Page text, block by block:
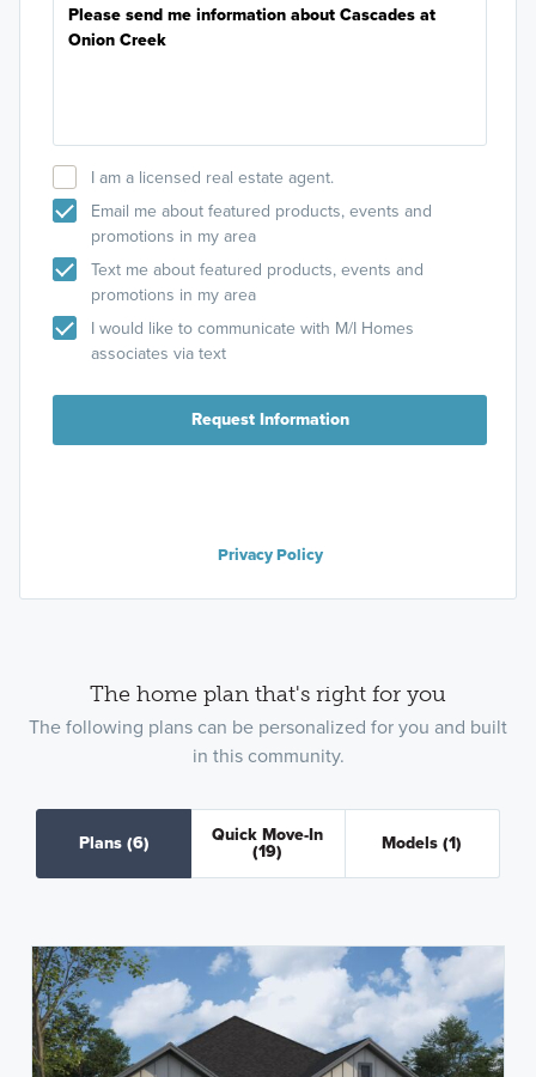
I am a licensed real estate agent.
Email me about featured products, events and
promotions in my area
Text me about featured products, events and
promotions in my area
I would like to communicate with M/I Homes
associates via text
Request Information
Privacy Policy
The home plan that's right for you
The following plans can be personalized for you and built
in this community.
Plans (6) Quick Move-In
(19) Models (1)